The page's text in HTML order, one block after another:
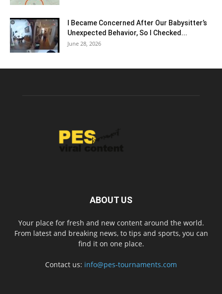
I Became Concerned After Our Babysitter’s
Unexpected Behavior, So I Checked...
June 28, 2026
ABOUT US
Your place for fresh and new content around the world.
From latest and breaking news, to tips and sports, you can
find it on one place.
Contact us: info@pes-tournaments.com